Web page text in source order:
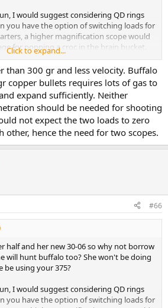
I would suggest considering QD rings
you have the option of switching loads for
a higher magnification scope would
for popping a croc in the brain bucket.
for close in shooting, especially if
angry 1700 lb buffalo. Lighter 375 bullets
Also might be less likely to blow
back some on the croc loads and
Especially with <300 gr bullets, less
get less fragmentation/deforming after
a good mushroom is what's desired. But
with a lunker 375 caliber should be
of the bullet alone. I would not
taxidermist to put a shattered skull
presuming you want a skull mount and
- also presuming you don't live in Windsor
to buy anything but 300 gr
375. But much lighter modern tech
work, even on buffalo. Ask me how I know!
lighter copper bullets to put enough
for different game.
Click to expand...
than 300 gr and less velocity. Buffalo
copper bullets requires lots of gas to
expand sufficiently. Neither
should be needed for shooting
not expect the two loads to zero
other, hence the need for two scopes.
#66
half and her new 30-06 so why not borrow
will hunt buffalo too? She won't be doing
be using your 375?
I would suggest considering QD rings
you have the option of switching loads for